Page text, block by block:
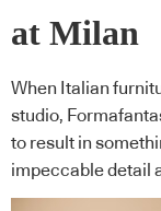
at Milan
When Italian
studio,
to result in
impeccable detail